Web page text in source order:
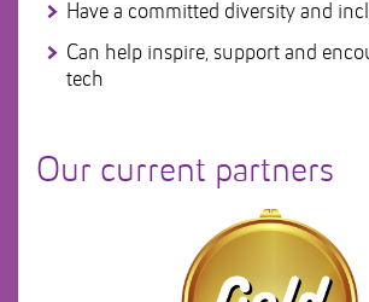
Have a committed diversity and
Can help inspire, support and
tech
Our current partners